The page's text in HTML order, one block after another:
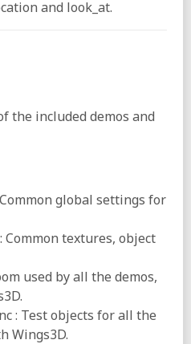
and look_at.
the included demos and
global settings for
Common textures, object
used by all the demos,
: Test objects for all the
Wings3D.